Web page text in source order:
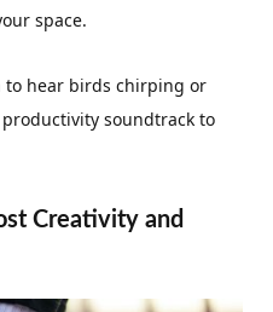
space.
to hear birds chirping or
soundtrack to
Creativity and